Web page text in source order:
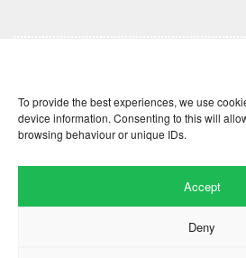
To provide the best experiences, we use
device information. Consenting to this will
browsing behaviour or unique IDs.
Accept
Deny